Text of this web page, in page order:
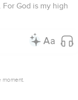
God is my high